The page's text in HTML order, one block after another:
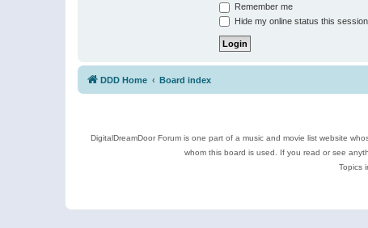
Remember me
Hide my online status this session
DDD Home Board index
DigitalDreamDoor Forum is one part of a music and movie list website
whom this board is used. If you read or see
Topics